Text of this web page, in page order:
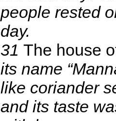
people rested
day.
31 The house
its name
like coriander
and its taste